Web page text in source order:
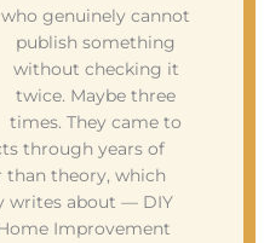
who genuinely cannot
publish something
without checking it
twice. Maybe three
times. They came to
through years of
than theory, which
writes about — DIY
Improvement